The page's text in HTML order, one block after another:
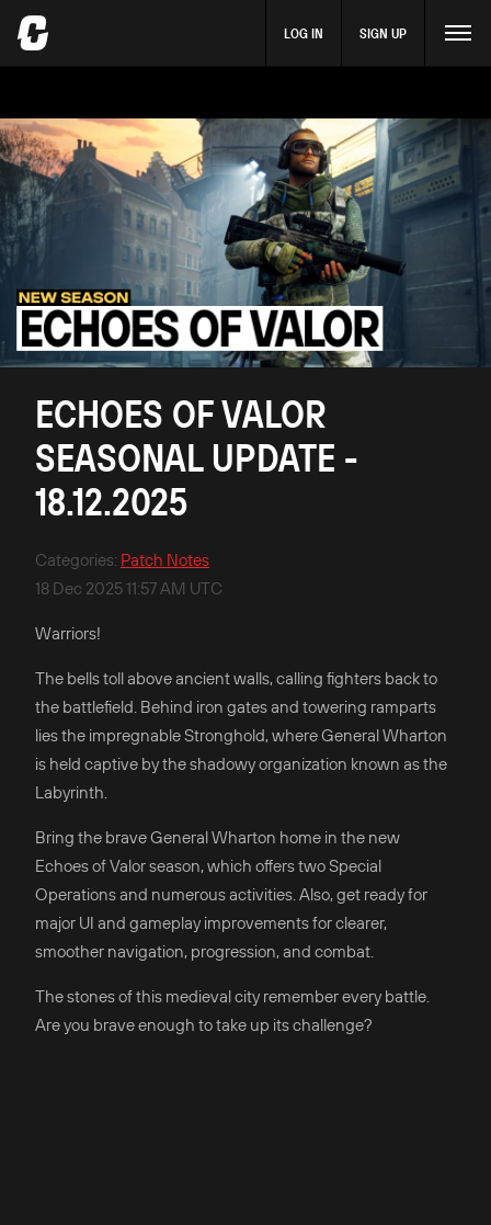
LOG IN SIGN UP
ECHOES OF VALOR
SEASONAL UPDATE -
18.12.2025
Categories: Patch Notes
18 Dec 2025 11:57 AM UTC
Warriors!
The bells toll above ancient walls, calling fighters back to
the battlefield. Behind iron gates and towering ramparts
lies the impregnable Stronghold, where General Wharton
is held captive by the shadowy organization known as the
Labyrinth.
Bring the brave General Wharton home in the new
Echoes of Valor season, which offers two Special
Operations and numerous activities. Also, get ready for
major UI and gameplay improvements for clearer,
smoother navigation, progression, and combat.
The stones of this medieval city remember every battle.
Are you brave enough to take up its challenge?